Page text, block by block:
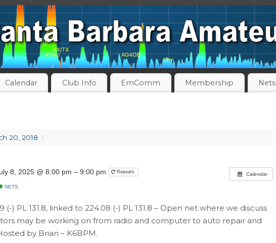
Calendar Club Info EmComm Membership Nets
20, 2018 |
Calendar
8, 2025 @ 8:00 pm – 9:00 pm Repeats
NETS
(-) PL 131.8, linked to 224.08 (-) PL 131.8 – Open net where we discuss
may be working on from radio and computer to auto repair and
by Brian – K6BPM.